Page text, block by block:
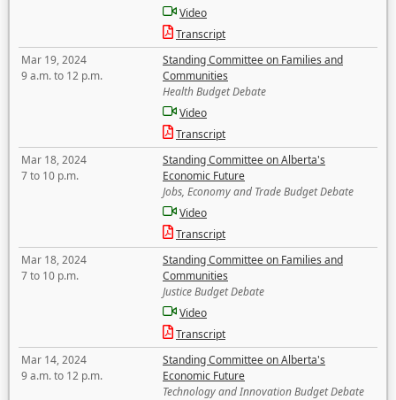
Video
Transcript
Mar 19, 2024
9 a.m. to 12 p.m.
Standing Committee on Families and
Communities
Health Budget Debate
Video
Transcript
Mar 18, 2024
7 to 10 p.m.
Standing Committee on Alberta's
Economic Future
Jobs, Economy and Trade Budget Debate
Video
Transcript
Mar 18, 2024
7 to 10 p.m.
Standing Committee on Families and
Communities
Justice Budget Debate
Video
Transcript
Mar 14, 2024
9 a.m. to 12 p.m.
Standing Committee on Alberta's
Economic Future
Technology and Innovation Budget Debate